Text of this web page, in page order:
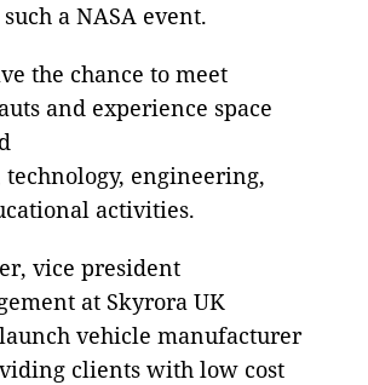
a NASA event.
the chance to meet
and experience space
technology, engineering,
activities.
vice president
at Skyrora UK
vehicle manufacturer
clients with low cost